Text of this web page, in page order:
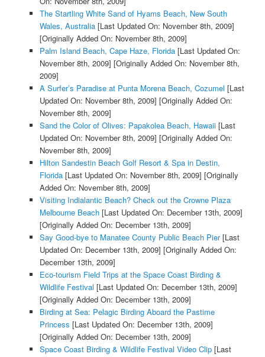
The Startling White Sand of Hyams Beach, New South
Wales, Australia[Last Updated On: November 8th, 2009]
[Originally Added On: November 8th, 2009]
Palm Island Beach, Cape Haze, Florida[Last Updated On:
November 8th, 2009] [Originally Added On: November 8th,
2009]
A Surfer’s Paradise at Punta Morena Beach, Cozumel [Last
Updated On: November 8th, 2009] [Originally Added On:
November 8th, 2009]
Sand the Color of Olives: Papakolea Beach, Hawaii[Last
Updated On: November 8th, 2009] [Originally Added On:
November 8th, 2009]
Hilton Sandestin Beach Golf Resort & Spa in Destin,
Florida[Last Updated On: November 8th, 2009] [Originally
Added On: November 8th, 2009]
Visiting Indialantic Beach? Check out the Crowne Plaza
Melbourne Beach[Last Updated On: December 13th, 2009]
[Originally Added On: December 13th, 2009]
Say Good-bye to Manatee County Public Beach Pier[Last
Updated On: December 13th, 2009] [Originally Added On:
December 13th, 2009]
Eco-tourism Field Trips at the Space Coast Birding &
Wildlife Festival [Last Updated On: December 13th, 2009]
[Originally Added On: December 13th, 2009]
Birding at Sea: Pelagic Birding Aboard the Pastime
Princess [Last Updated On: December 13th, 2009]
[Originally Added On: December 13th, 2009]
Space Coast Birding & Wildlife Festival Video Clip[Last